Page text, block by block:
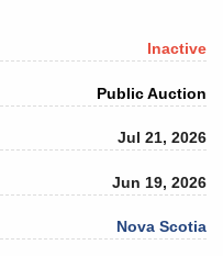
Inactive
Public Auction
Jul 21, 2026
Jun 19, 2026
Nova Scotia